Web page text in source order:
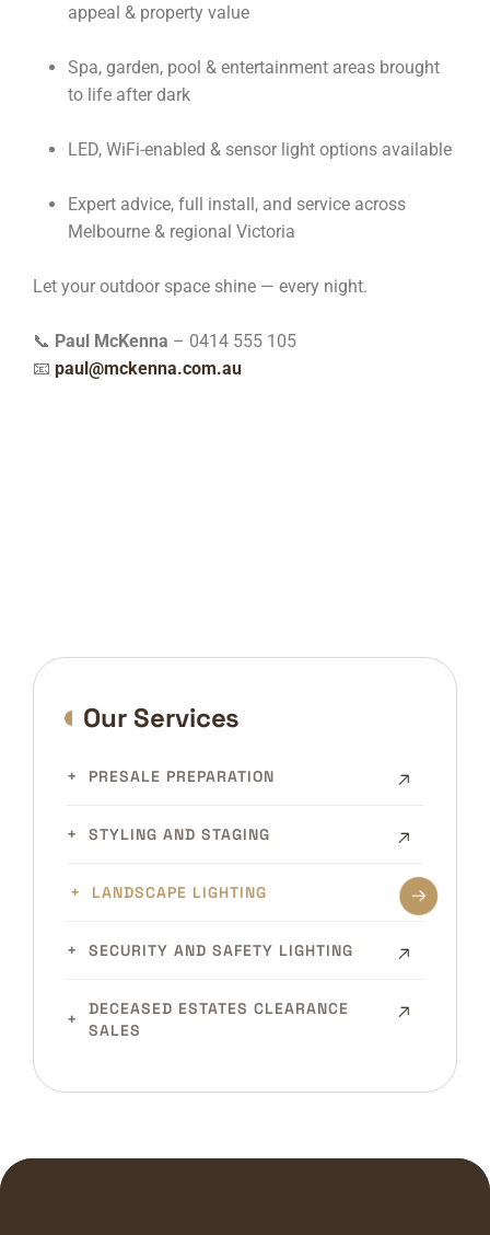
appeal & property value
Spa, garden, pool & entertainment areas brought
to life after dark
LED, WiFi-enabled & sensor light options available
Expert advice, full install, and service across
Melbourne & regional Victoria
Let your outdoor space shine — every night.
📞 Paul McKenna – 0414 555 105
📧 paul@mckenna.com.au
Our Services
PRESALE PREPARATION
STYLING AND STAGING
LANDSCAPE LIGHTING
SECURITY AND SAFETY LIGHTING
DECEASED ESTATES CLEARANCE
SALES